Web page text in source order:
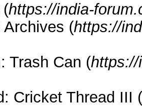
(https://india-
Archives (https://
Trash Can (https://
Cricket Thread III (